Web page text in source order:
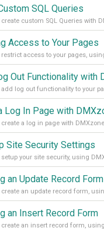
SQL Queries
Access to Your Pages
Site Security Settings
an Update Record Form
an Insert Record Form